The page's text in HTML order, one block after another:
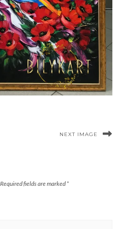
NEXT IMAGE
Required fields are marked *